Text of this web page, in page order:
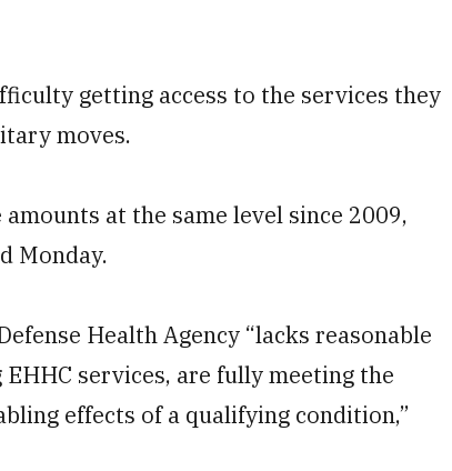
getting access to the services they
moves.
at the same level since 2009,
Monday.
Health Agency “lacks reasonable
services, are fully meeting the
effects of a qualifying condition,”